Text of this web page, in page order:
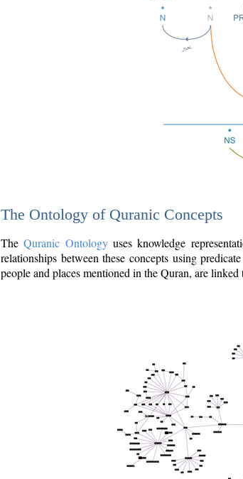
The Ontology of Quranic Concepts
TheQuranic Ontologyuses knowledge
relationships between these concepts using
people and places mentioned in the Quran, are